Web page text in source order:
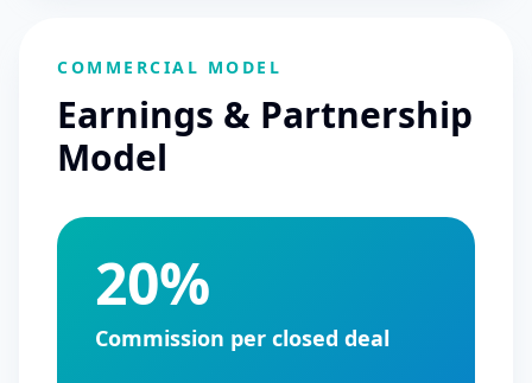
COMMERCIAL MODEL
Earnings & Partnership
Model
20%
Commission per closed deal